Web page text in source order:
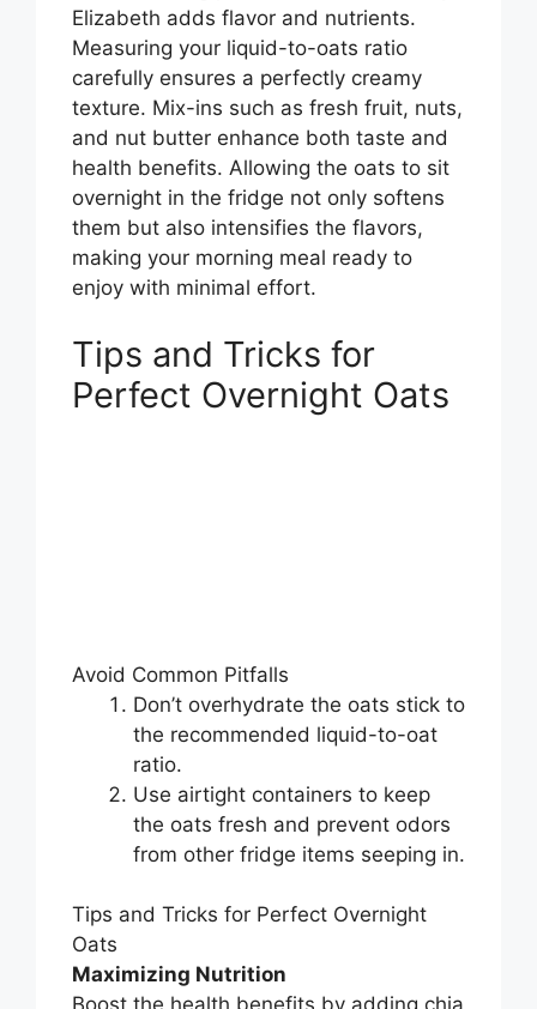
Elizabeth adds flavor and nutrients.
Measuring your liquid-to-oats ratio
carefully ensures a perfectly creamy
texture. Mix-ins such as fresh fruit, nuts,
and nut butter enhance both taste and
health benefits. Allowing the oats to sit
overnight in the fridge not only softens
them but also intensifies the flavors,
making your morning meal ready to
enjoy with minimal effort.
Tips and Tricks for
Perfect Overnight Oats
Avoid Common Pitfalls
Don’t overhydrate the oats stick to
the recommended liquid-to-oat
ratio.
Use airtight containers to keep
the oats fresh and prevent odors
from other fridge items seeping in.
Tips and Tricks for Perfect Overnight
Oats
Maximizing Nutrition